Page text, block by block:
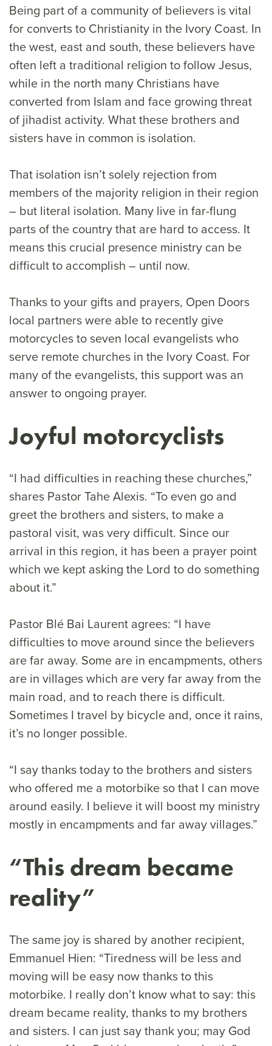
Being part of a community of believers is vital
for converts to Christianity in the Ivory Coast. In
the west, east and south, these believers have
often left a traditional religion to follow Jesus,
while in the north many Christians have
converted from Islam and face growing threat
of jihadist activity. What these brothers and
sisters have in common is isolation.
That isolation isn’t solely rejection from
members of the majority religion in their region
– but literal isolation. Many live in far-flung
parts of the country that are hard to access. It
means this crucial presence ministry can be
difficult to accomplish – until now.
Thanks to your gifts and prayers, Open Doors
local partners were able to recently give
motorcycles to seven local evangelists who
serve remote churches in the Ivory Coast. For
many of the evangelists, this support was an
answer to ongoing prayer.
Joyful motorcyclists
“I had difficulties in reaching these churches,”
shares Pastor Tahe Alexis. “To even go and
greet the brothers and sisters, to make a
pastoral visit, was very difficult. Since our
arrival in this region, it has been a prayer point
which we kept asking the Lord to do something
about it.”
Pastor Blé Bai Laurent agrees: “I have
difficulties to move around since the believers
are far away. Some are in encampments, others
are in villages which are very far away from the
main road, and to reach there is difficult.
Sometimes I travel by bicycle and, once it rains,
it’s no longer possible.
“I say thanks today to the brothers and sisters
who offered me a motorbike so that I can move
around easily. I believe it will boost my ministry
mostly in encampments and far away villages.”
“This dream became
reality”
The same joy is shared by another recipient,
Emmanuel Hien: “Tiredness will be less and
moving will be easy now thanks to this
motorbike. I really don’t know what to say: this
dream became reality, thanks to my brothers
and sisters. I can just say thank you; may God